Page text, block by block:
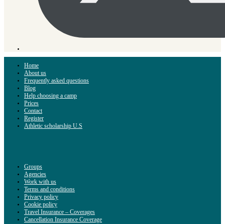
Home
About us
Frequently asked questions
Blog
Help choosing a camp
Prices
Contact
Register
Athletic scholarship U.S
Groups
Agencies
Work with us
Terms and conditions
Privacy policy
Cookie policy
Travel Insurance – Coverages
Cancellation Insurance Coverage